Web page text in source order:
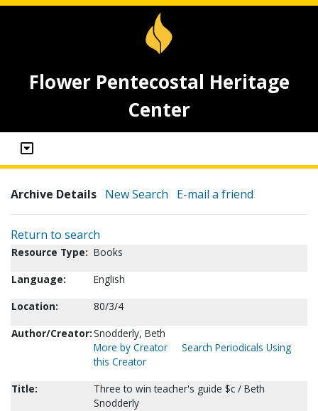
Flower Pentecostal Heritage
Center
Archive Details New Search E-mail a friend
Return to search
Resource Type: Books
Language:
English
Location:
80/3/4
Author/Creator:Snodderly, Beth
More by Creator
Search Periodicals Using
this Creator
Title:
Three to win teacher's guide $c / Beth
Snodderly